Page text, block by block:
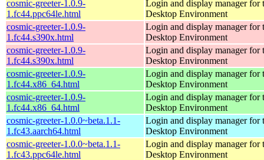
cosmic-greeter-1.0.9-
1.fc44.ppc64le.html
Login and display manager for
Desktop Environment
cosmic-greeter-1.0.9-
1.fc44.s390x.html
Login and display manager for
Desktop Environment
cosmic-greeter-1.0.9-
1.fc44.s390x.html
Login and display manager for
Desktop Environment
cosmic-greeter-1.0.9-
1.fc44.x86_64.html
Login and display manager for
Desktop Environment
cosmic-greeter-1.0.9-
1.fc44.x86_64.html
Login and display manager for
Desktop Environment
cosmic-greeter-1.0.0~beta.1.1-
1.fc43.aarch64.html
Login and display manager for
Desktop Environment
cosmic-greeter-1.0.0~beta.1.1-
1.fc43.ppc64le.html
Login and display manager for
Desktop Environment